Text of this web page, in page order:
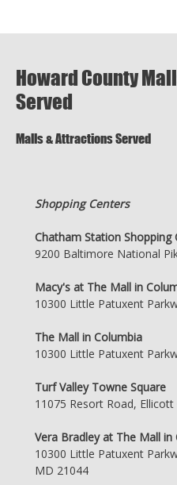
Howard County
Served
Malls & Attractions Served
Shopping Centers
Chatham Station Shopping
9200 Baltimore National
Macy's at The Mall in
10300 Little Patuxent
The Mall in Columbia
10300 Little Patuxent
Turf Valley Towne Square
11075 Resort Road,
Vera Bradley at The Mall in
10300 Little Patuxent
MD 21044